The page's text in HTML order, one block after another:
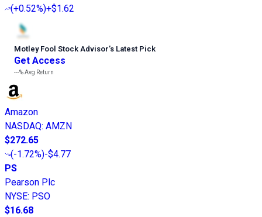
(+0.52%)+$1.62
Motley Fool Stock Advisor’s Latest Pick
Get Access
---%Avg Return
Amazon
NASDAQ: AMZN
$272.65
(-1.72%)-$4.77
PS
Pearson Plc
NYSE: PSO
$16.68